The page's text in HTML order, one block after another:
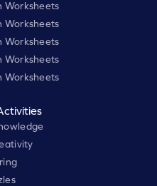
Worksheets
Worksheets
Worksheets
Worksheets
Worksheets